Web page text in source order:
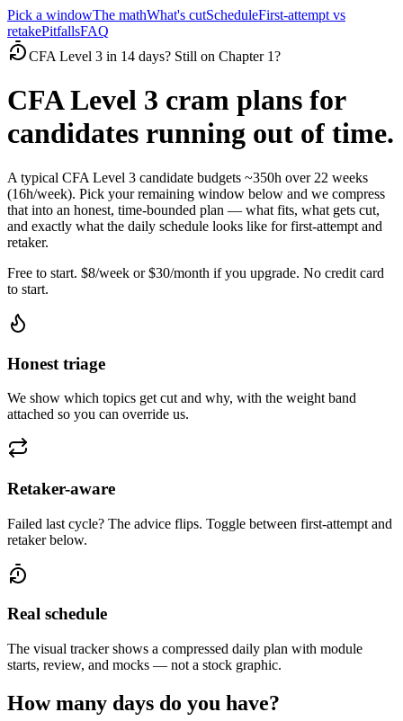
Pick a windowThe mathWhat's cutScheduleFirst-attempt vs
retakePitfallsFAQ
CFA Level 3 in 14 days? Still on Chapter 1?
CFA Level 3 cram plans for
candidates running out of time.
A typical CFA Level 3 candidate budgets ~350h over 22 weeks
(16h/week). Pick your remaining window below and we compress
that into an honest, time-bounded plan — what fits, what gets cut,
and exactly what the daily schedule looks like for first-attempt and
retaker.
Free to start. $8/week or $30/month if you upgrade. No credit card
to start.
Honest triage
We show which topics get cut and why, with the weight band
attached so you can override us.
Retaker-aware
Failed last cycle? The advice flips. Toggle between first-attempt and
retaker below.
Real schedule
The visual tracker shows a compressed daily plan with module
starts, review, and mocks — not a stock graphic.
How many days do you have?